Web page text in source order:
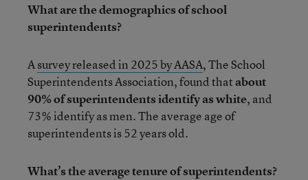
What are the demographics of school
superintendents?
Asurvey released in 2025 by AASA, The School
Superintendents Association, found that about
90% of superintendents identify as white, and
73% identify as men. The average age of
superintendents is 52 years old.
What’s the average tenure of superintendents?